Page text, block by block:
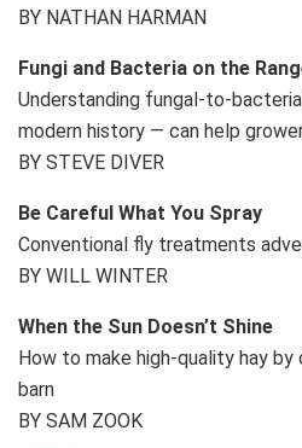
BY NATHAN HARMAN
Fungi and Bacteria on the
Understanding fungal-to-
modern history — can help
BY STEVE DIVER
Be Careful What You Spray
Conventional fly treatments
BY WILL WINTER
When the Sun Doesn’t Shine
How to make high-quality hay by
barn
BY SAM ZOOK